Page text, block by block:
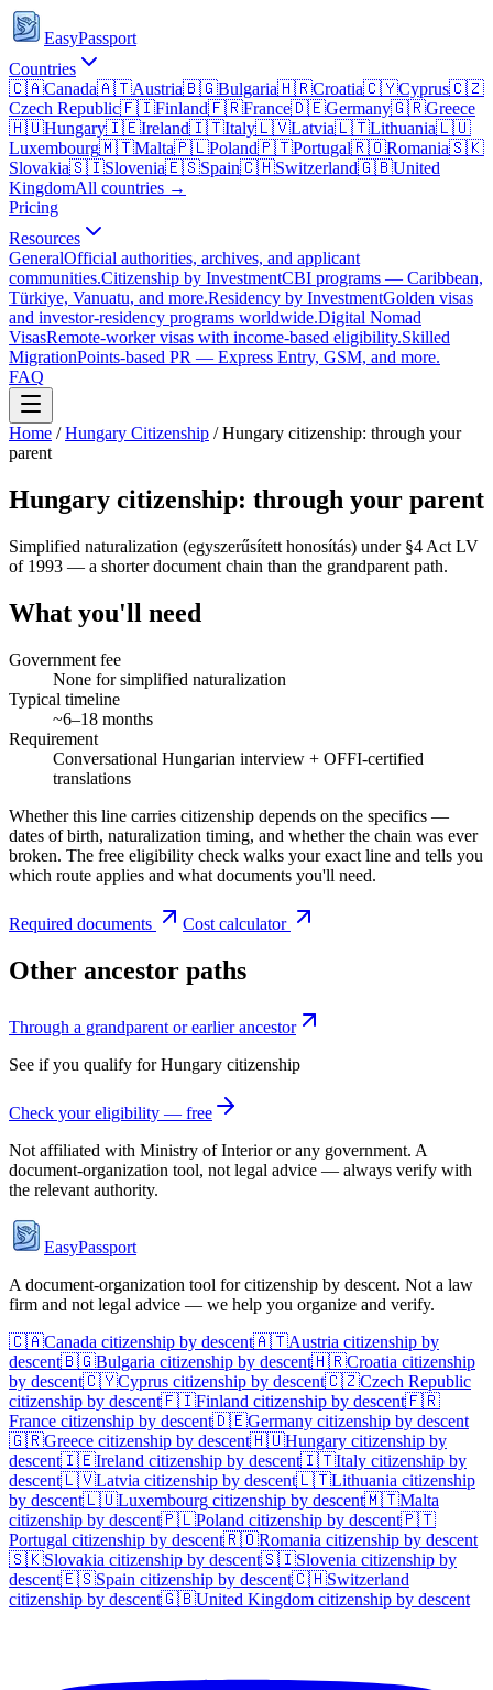
EasyPassport
Countries
🇨🇦Canada🇦🇹Austria🇧🇬Bulgaria🇭🇷Croatia🇨🇾Cyprus🇨🇿
Czech Republic🇫🇮Finland🇫🇷France🇩🇪Germany🇬🇷Greece
🇭🇺Hungary🇮🇪Ireland🇮🇹Italy🇱🇻Latvia🇱🇹Lithuania🇱🇺
Luxembourg🇲🇹Malta🇵🇱Poland🇵🇹Portugal🇷🇴Romania🇸🇰
Slovakia🇸🇮Slovenia🇪🇸Spain🇨🇭Switzerland🇬🇧United
KingdomAll countries →
Pricing
Resources
GeneralOfficial authorities, archives, and applicant
communities.Citizenship by InvestmentCBI programs — Caribbean,
Türkiye, Vanuatu, and more.Residency by InvestmentGolden visas
and investor-residency programs worldwide.Digital Nomad
VisasRemote-worker visas with income-based eligibility.Skilled
MigrationPoints-based PR — Express Entry, GSM, and more.
FAQ
Home / Hungary Citizenship /Hungary citizenship: through your
parent
Hungary citizenship: through your parent
Simplified naturalization (egyszerűsített honosítás) under §4 Act LV
of 1993 — a shorter document chain than the grandparent path.
What you'll need
Government fee
None for simplified naturalization
Typical timeline
~6–18 months
Requirement
Conversational Hungarian interview + OFFI-certified
translations
Whether this line carries citizenship depends on the specifics —
dates of birth, naturalization timing, and whether the chain was ever
broken. The free eligibility check walks your exact line and tells you
which route applies and what documents you'll need.
Required documents Cost calculator
Other ancestor paths
Through a grandparent or earlier ancestor
See if you qualify forHungary citizenship
Check your eligibility — free
Not affiliated with Ministry of Interioror any government. A
document-organization tool, not legal advice — always verify with
the relevant authority.
EasyPassport
A document-organization tool for citizenship by descent. Not a law
firm and not legal advice — we help you organize and verify.
🇨🇦Canada citizenship by descent🇦🇹Austria citizenship by
descent🇧🇬Bulgaria citizenship by descent🇭🇷Croatia citizenship
by descent🇨🇾Cyprus citizenship by descent🇨🇿Czech Republic
citizenship by descent🇫🇮Finland citizenship by descent🇫🇷
France citizenship by descent🇩🇪Germany citizenship by descent
🇬🇷Greece citizenship by descent🇭🇺Hungary citizenship by
descent🇮🇪Ireland citizenship by descent🇮🇹Italy citizenship by
descent🇱🇻Latvia citizenship by descent🇱🇹Lithuania citizenship
by descent🇱🇺Luxembourg citizenship by descent🇲🇹Malta
citizenship by descent🇵🇱Poland citizenship by descent🇵🇹
Portugal citizenship by descent🇷🇴Romania citizenship by descent
🇸🇰Slovakia citizenship by descent🇸🇮Slovenia citizenship by
descent🇪🇸Spain citizenship by descent🇨🇭Switzerland
citizenship by descent🇬🇧United Kingdom citizenship by descent